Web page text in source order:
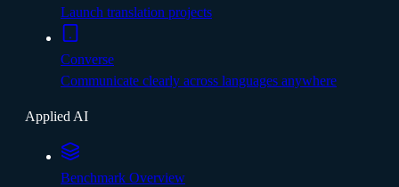
Launch translation projects
Converse
Communicate clearly across languages anywhere
Applied AI
Benchmark Overview